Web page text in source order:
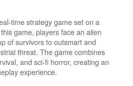
time strategy game set on a
game, players face an alien
of survivors to outsmart and
threat. The game combines
and sci-fi horror, creating an
experience.